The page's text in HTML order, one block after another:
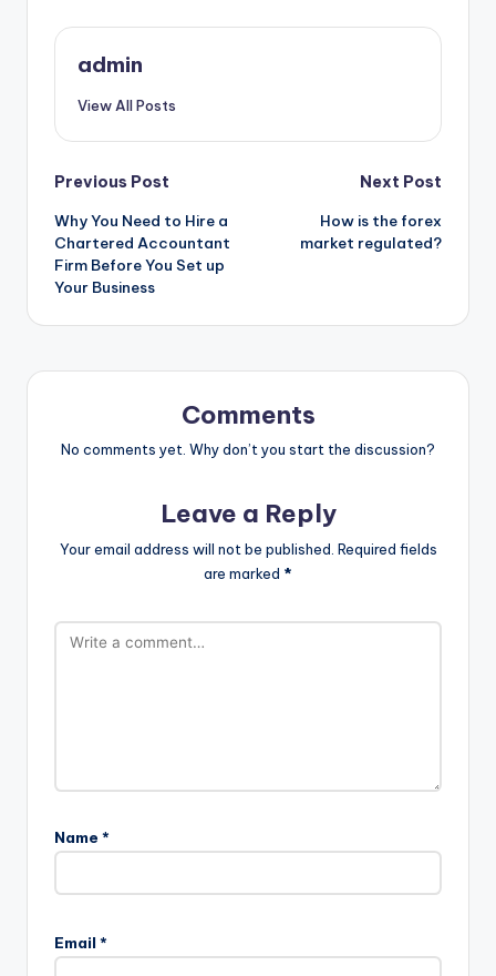
admin
View All Posts
Post
navigation
Previous Post
Why You Need to Hire a
Chartered Accountant
Firm Before You Set up
Your Business
Next Post
How is the forex
market regulated?
Comments
No comments yet. Why don’t you start the discussion?
Leave a Reply
Your email address will not be published. Required fields
are marked *
Name *
Email *